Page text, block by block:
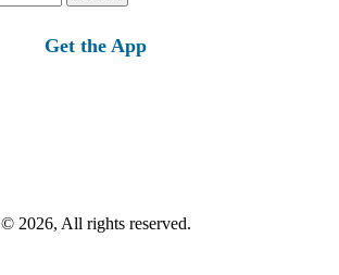
Get the App
© 2026, All rights reserved.